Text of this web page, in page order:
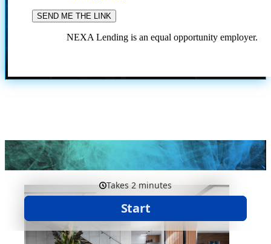
NEXA Lending is an equal opportunity employer.